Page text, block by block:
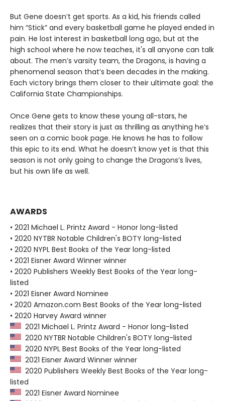
But Gene doesn’t get sports. As a kid, his friends called
him “Stick” and every basketball game he played ended in
pain. He lost interest in basketball long ago, but at the
high school where he now teaches, it's all anyone can talk
about. The men’s varsity team, the Dragons, is having a
phenomenal season that’s been decades in the making.
Each victory brings them closer to their ultimate goal: the
California State Championships.
Once Gene gets to know these young all-stars, he
realizes that their story is just as thrilling as anything he’s
seen on a comic book page. He knows he has to follow
this epic to its end. What he doesn’t know yet is that this
season is not only going to change the Dragons’s lives,
but his own life as well.
AWARDS
• 2021 Michael L. Printz Award - Honor long-listed
• 2020 NYTBR Notable Children's BOTY long-listed
• 2020 NYPL Best Books of the Year long-listed
• 2021 Eisner Award Winner winner
• 2020 Publishers Weekly Best Books of the Year long-
listed
• 2021 Eisner Award Nominee
• 2020 Amazon.com Best Books of the Year long-listed
• 2020 Harvey Award winner
2021 Michael L. Printz Award - Honor long-listed
2020 NYTBR Notable Children's BOTY long-listed
2020 NYPL Best Books of the Year long-listed
2021 Eisner Award Winner winner
2020 Publishers Weekly Best Books of the Year long-
listed
2021 Eisner Award Nominee